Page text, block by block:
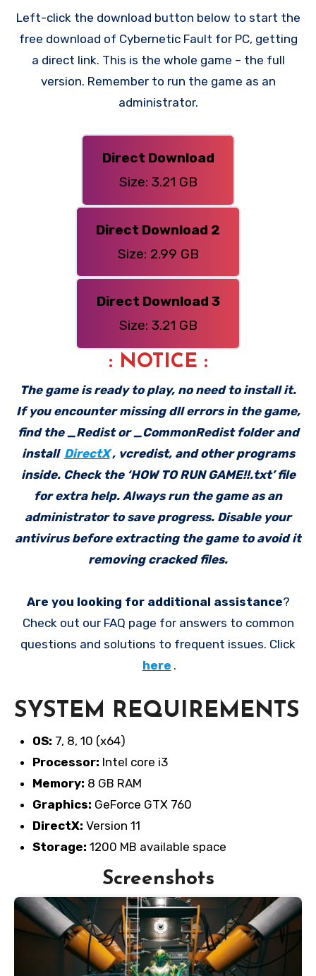
Left-click the download button below to start the
free download of Cybernetic Fault for PC, getting
a direct link. This is the whole game – the full
version. Remember to run the game as an
administrator.
Direct Download
Size: 3.21 GB
Direct Download 2
Size: 2.99 GB
Direct Download 3
Size: 3.21 GB
: NOTICE :
The game is ready to play, no need to install it.
If you encounter missing dll errors in the game,
find the _Redist or _CommonRedist folder and
install DirectX, vcredist, and other programs
inside. Check the ‘HOW TO RUN GAME!!.txt’ file
for extra help. Always run the game as an
administrator to save progress. Disable your
antivirus before extracting the game to avoid it
removing cracked files.
Are you looking for additional assistance?
Check out our FAQ page for answers to common
questions and solutions to frequent issues. Click
here .
SYSTEM REQUIREMENTS
OS: 7, 8, 10 (x64)
Processor: Intel core i3
Memory: 8 GB RAM
Graphics: GeForce GTX 760
DirectX: Version 11
Storage: 1200 MB available space
Screenshots